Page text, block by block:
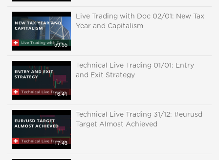
59:55
Live Trading with Doc 02/01: New Tax
Year and Capitalism
16:41
Technical Live Trading 01/01: Entry
and Exit Strategy
17:43
Technical Live Trading 31/12: #eurusd
Target Almost Achieved